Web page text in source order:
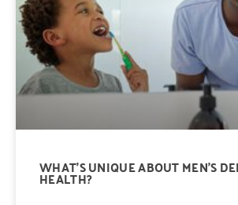
WHAT’S UNIQUE ABOUT MEN’S
HEALTH?